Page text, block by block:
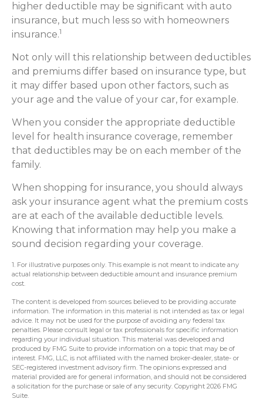
higher deductible may be significant with auto
insurance, but much less so with homeowners
insurance.1
Not only will this relationship between deductibles
and premiums differ based on insurance type, but
it may differ based upon other factors, such as
your age and the value of your car, for example.
When you consider the appropriate deductible
level for health insurance coverage, remember
that deductibles may be on each member of the
family.
When shopping for insurance, you should always
ask your insurance agent what the premium costs
are at each of the available deductible levels.
Knowing that information may help you make a
sound decision regarding your coverage.
1. For illustrative purposes only. This example is not meant to indicate any
actual relationship between deductible amount and insurance premium
cost.
The content is developed from sources believed to be providing accurate
information. The information in this material is not intended as tax or legal
advice. It may not be used for the purpose of avoiding any federal tax
penalties. Please consult legal or tax professionals for specific information
regarding your individual situation. This material was developed and
produced by FMG Suite to provide information on a topic that may be of
interest. FMG, LLC, is not affiliated with the named broker-dealer, state- or
SEC-registered investment advisory firm. The opinions expressed and
material provided are for general information, and should not be considered
a solicitation for the purchase or sale of any security. Copyright 2026 FMG
Suite.